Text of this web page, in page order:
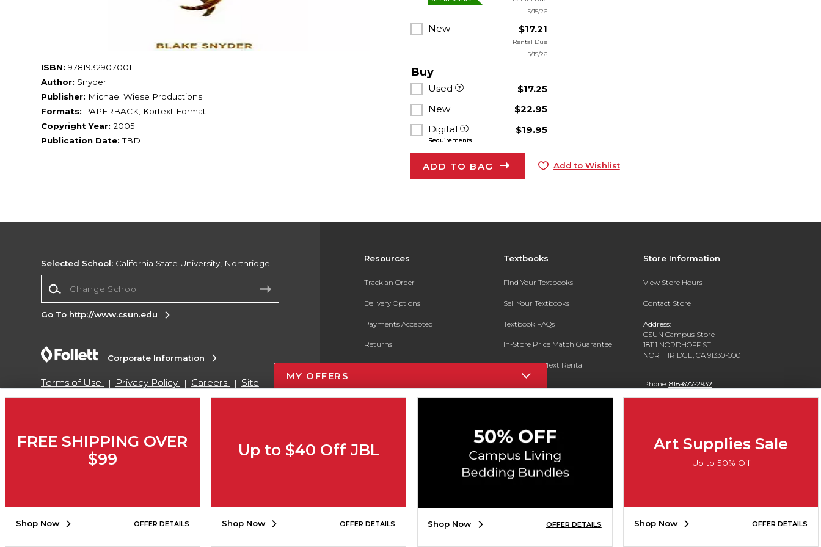
ISBN: 9781932907001
Author: Snyder
Publisher: Michael Wiese Productions
Formats: PAPERBACK, Kortext Format
Copyright Year: 2005
Publication Date: TBD
5/15/26
New $17.21
Rental Due
5/15/26
Buy
Used
$17.25
New
$22.95
Digital
Requirements
$19.95
ADD TO BAG Add to Wishlist
Resources
Track an Order
Delivery Options
Payments Accepted
Returns
Gift Cards
ESG & Sustainability
Textbooks
Find Your Textbooks
Sell Your Textbooks
Textbook FAQs
In-Store Price Match Guarantee
Register for Text Rental
Store Information
View Store Hours
Contact Store
Address:
CSUN Campus Store
18111 NORDHOFF ST
NORTHRIDGE, CA 91330-0001
Phone: 818-677-2932
Selected School: California State University, Northridge
Go To http://www.csun.edu
Corporate Information
Terms of Use Privacy Policy Careers
Site
Map
Do Not Sell My Info - CA only
Cookie List
Copyright ©2026 Follett Higher Education Group
MY OFFERS
FREE SHIPPING OVER
$99
Shop Now OFFER DETAILS
Up to $40 Off JBL
Shop Now OFFER DETAILS Shop Now OFFER DETAILS
Art Supplies Sale
Up to 50% Off
Shop Now OFFER DETAILS